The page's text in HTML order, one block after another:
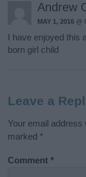
Andrew
MAY 1, 2016 @
I have enjoyed this
born girl child
Leave a
Your email address
marked *
Comment*